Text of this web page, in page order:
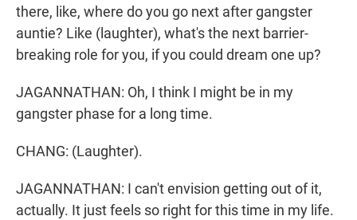
there, like, where do you go next after gangster
auntie? Like (laughter), what's the next barrier-
breaking role for you, if you could dream one up?
JAGANNATHAN: Oh, I think I might be in my
gangster phase for a long time.
CHANG: (Laughter).
JAGANNATHAN: I can't envision getting out of it,
actually. It just feels so right for this time in my life.